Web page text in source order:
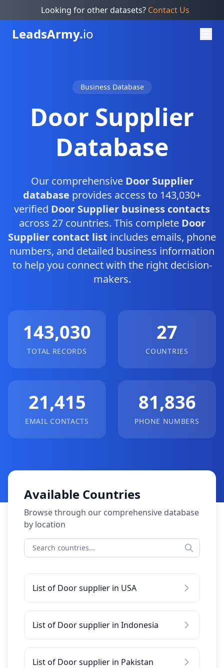
Looking for other datasets? Contact Us
LeadsArmy.io
Business Database
Door Supplier
Database
Our comprehensive Door Supplier
database provides access to 143,030+
verified Door Supplier business contacts
across 27 countries. This complete Door
Supplier contact list includes emails, phone
numbers, and detailed business information
to help you connect with the right decision-
makers.
143,030
TOTAL RECORDS
27
COUNTRIES
21,415
EMAIL CONTACTS
81,836
PHONE NUMBERS
Available Countries
Browse through our comprehensive database
by location
List of Door supplier in USA
List of Door supplier in Indonesia
List of Door supplier in Pakistan